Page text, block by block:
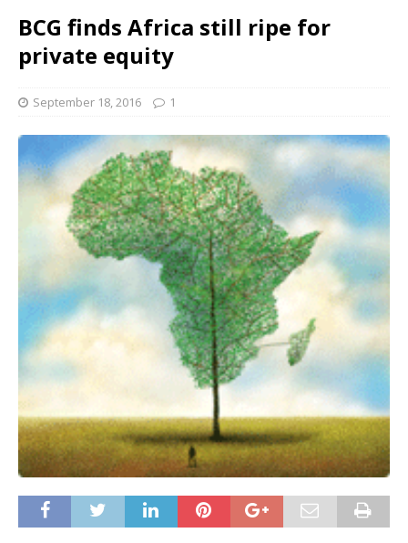
BCG finds Africa still ripe for
private equity
September 18, 2016 1